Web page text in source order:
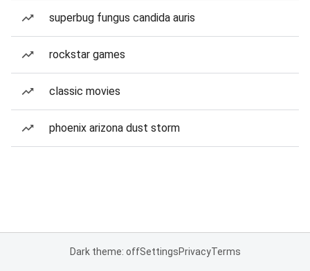
superbug fungus candida auris
rockstar games
classic movies
phoenix arizona dust storm
Dark theme: offSettingsPrivacyTerms